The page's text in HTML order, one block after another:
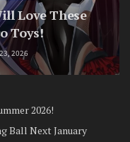
Love These
Toys!
2026
2026!
Ball Next January